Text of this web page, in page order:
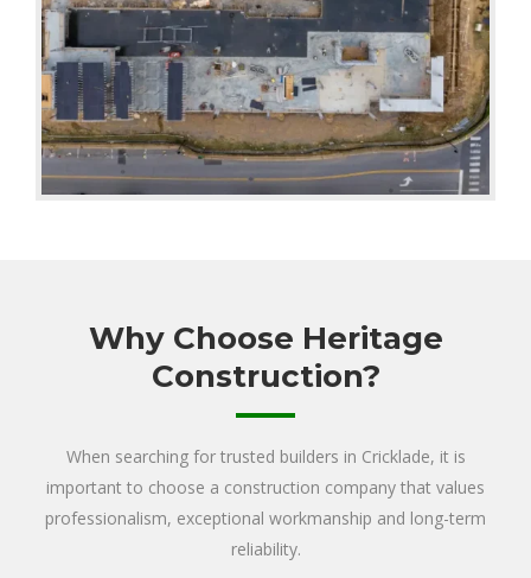
Why Choose Heritage
Construction?
When searching for trusted builders in Cricklade, it is
important to choose a construction company that values
professionalism, exceptional workmanship and long-term
reliability.